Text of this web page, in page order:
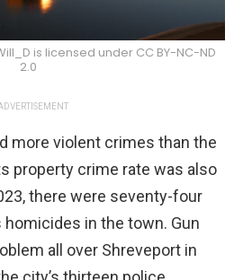
is licensed under CC BY-NC-ND
2.0
more violent crimes than the
property crime rate was also
there were seventy-four
in the town. Gun
all over Shreveport in